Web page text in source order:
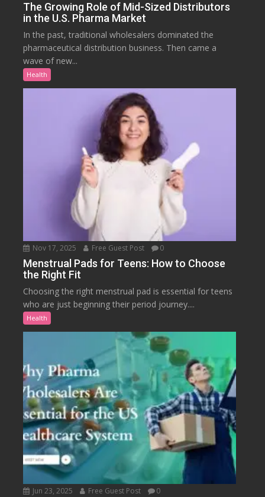
The Growing Role of Mid-Sized Distributors
in the U.S. Pharma Market
In the past, traditional wholesalers dominated the
pharmaceutical distribution business. Then came a
wave of new...
Health
Nov 17, 2025 Free Guest Post 0
Menstrual Pads for Teens: How to Choose
the Right Fit
Choosing the right menstrual pad is essential for teens
who are just beginning their period journey....
Health
Jun 23, 2025 Free Guest Post 0